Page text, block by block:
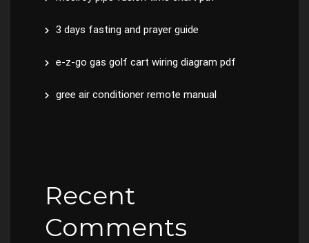
3 days fasting and prayer guide
e-z-go gas golf cart wiring diagram pdf
gree air conditioner remote manual
Recent
Comments